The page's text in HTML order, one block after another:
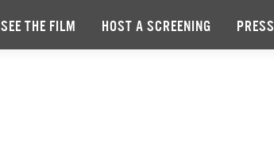
SEE THE FILM HOST A SCREENING PRESS